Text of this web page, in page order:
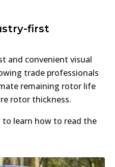
first
and convenient visual
trade professionals
remaining rotor life
rotor thickness.
to learn how to read the